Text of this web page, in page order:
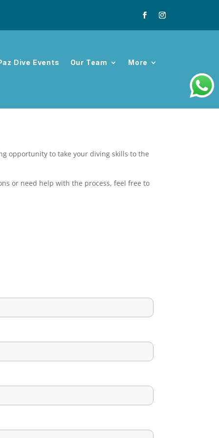
Dive Events Our Team More
opportunity to take your diving skills to the
or need help with the process, feel free to